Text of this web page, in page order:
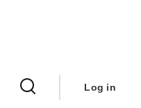
menu
Log in